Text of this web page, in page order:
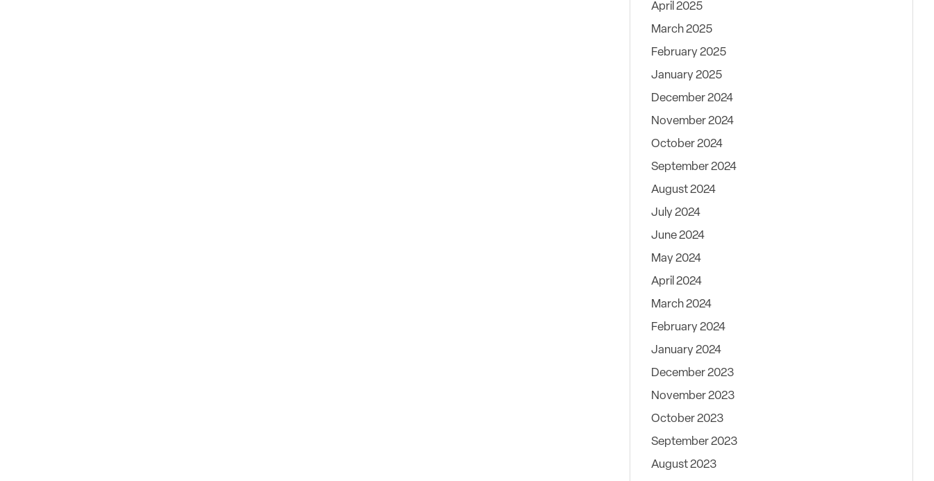
April 2025
March 2025
February 2025
January 2025
December 2024
November 2024
October 2024
September 2024
August 2024
July 2024
June 2024
May 2024
April 2024
March 2024
February 2024
January 2024
December 2023
November 2023
October 2023
September 2023
August 2023